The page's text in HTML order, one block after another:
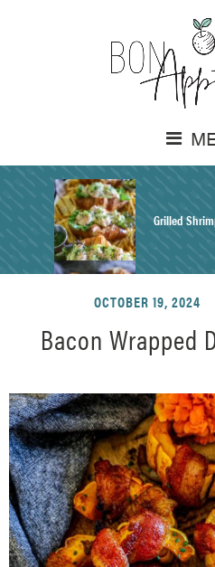
Grilled
Honey
Herb Salt
Nashville
Recipe
OCTOBER 19, 2024
Bacon Wrapped